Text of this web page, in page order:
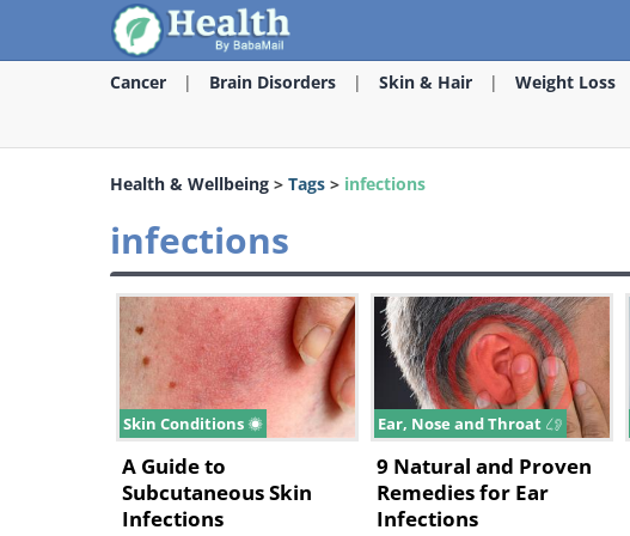
Cancer Brain Disorders Skin & Hair Weight Loss
Health & Wellbeing > Tags > infections
infections
Skin Conditions
A Guide to
Subcutaneous Skin
Infections
Ear, Nose and Throat
9 Natural and Proven
Remedies for Ear
Infections